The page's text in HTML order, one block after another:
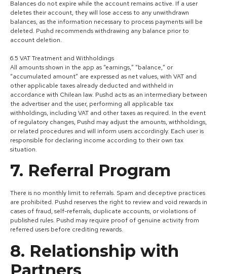
Balances do not expire while the account remains active. If a user
deletes their account, they will lose access to any unwithdrawn
balances, as the information necessary to process payments will be
deleted. Pushd recommends withdrawing any balance prior to
account deletion.
6.5 VAT Treatment and Withholdings
All amounts shown in the app as “earnings,” “balance,” or
“accumulated amount” are expressed as net values, with VAT and
other applicable taxes already deducted and withheld in
accordance with Chilean law. Pushd acts as an intermediary between
the advertiser and the user, performing all applicable tax
withholdings, including VAT and other taxes as required. In the event
of regulatory changes, Pushd may adjust the amounts, withholdings,
or related procedures and will inform users accordingly. Each user is
responsible for declaring income according to their own tax
situation.
7. Referral Program
There is no monthly limit to referrals. Spam and deceptive practices
are prohibited. Pushd reserves the right to review and void rewards in
cases of fraud, self-referrals, duplicate accounts, or violations of
published rules. Pushd may require proof of genuine activity from
referred users before crediting rewards.
8. Relationship with